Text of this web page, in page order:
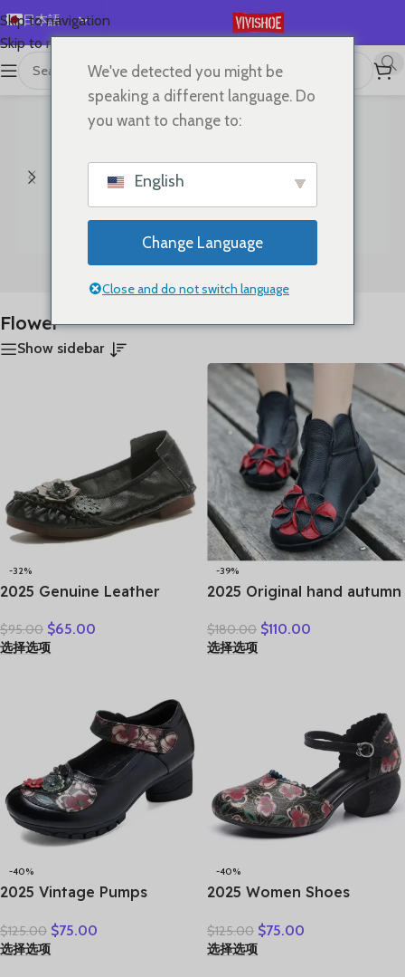
Skip to navigation
Skip to main content
日本語
English
Español
Русский
首页/“Flower”にタグ付けされた商品全5件を表示
Bags Clothes
Flower
Show sidebar
-32%
2025 Genuine Leather
Flower Single Flat Round
Toe Style Boat Shoes Soft
$95.00 $65.00
选择选项
-39%
2025 Original hand autumn
shoes leather cow real skin
folk style ladies flats for
$180.00 $110.00
选择选项
-40%
2025 Vintage Pumps
Shoes Ladies Medium
Heels Pumps Mom Red
$125.00 $75.00
选择选项
-40%
2025 Women Shoes
Leather New Buckle Strap
Print Retro Handmade
$125.00 $75.00
选择选项
We've detected you might be
speaking a different language. Do
you want to change to:
English
Change Language
Close and do not switch language